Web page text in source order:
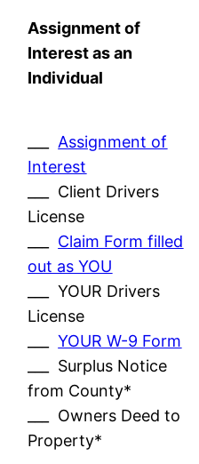
Assignment of
Interest as an
Individual
Assignment of
Interest
___ Client Drivers
License
Claim Form filled
out as YOU
___ YOUR Drivers
License
___YOUR W-9 Form
___ Surplus Notice
from County*
___ Owners Deed to
Property*